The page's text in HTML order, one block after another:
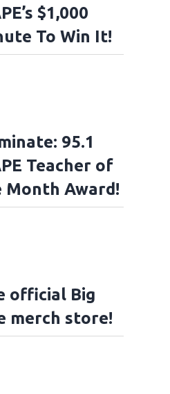
$1,000
To Win It!
95.1
Teacher of
Month Award!
official Big
merch store!